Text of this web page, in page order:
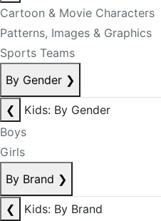
Cartoon & Movie Characters
Patterns, Images & Graphics
Sports Teams
By Gender ❯
❮
Kids: By Gender
Boys
Girls
By Brand ❯
❮
Kids: By Brand